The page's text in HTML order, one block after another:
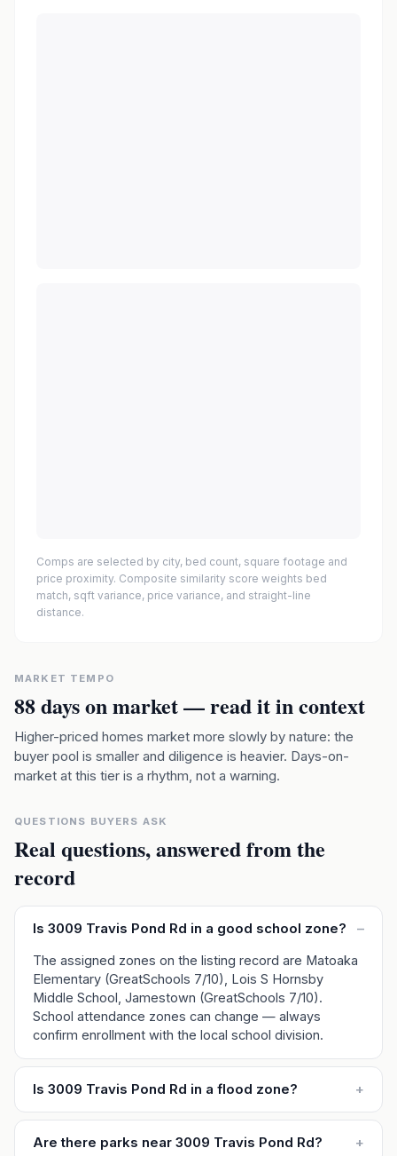
Comps are selected by city, bed count, square footage and
price proximity. Composite similarity score weights bed
match, sqft variance, price variance, and straight-line
distance.
MARKET TEMPO
88days on market — read it in context
Higher-priced homes market more slowly by nature: the
buyer pool is smaller and diligence is heavier. Days-on-
market at this tier is a rhythm, not a warning.
QUESTIONS BUYERS ASK
Real questions, answered from the
record
Is 3009 Travis Pond Rd in a good school zone? –
The assigned zones on the listing record are Matoaka
Elementary (GreatSchools 7/10), Lois S Hornsby
Middle School, Jamestown (GreatSchools 7/10).
School attendance zones can change — always
confirm enrollment with the local school division.
Is 3009 Travis Pond Rd in a flood zone? +
Are there parks near 3009 Travis Pond Rd? +